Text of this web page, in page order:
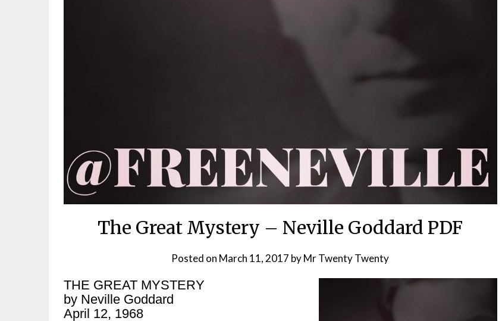
The Great Mystery – Neville Goddard PDF
Posted on March 11, 2017 byMr Twenty Twenty
THE GREAT MYSTERY
by Neville Goddard
April 12, 1968